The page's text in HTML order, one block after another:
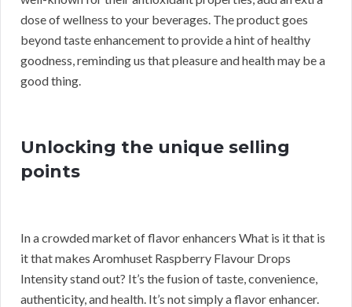
dose of wellness to your beverages. The product goes
beyond taste enhancement to provide a hint of healthy
goodness, reminding us that pleasure and health may be a
good thing.
Unlocking the unique selling
points
In a crowded market of flavor enhancers What is it that is
it that makes Aromhuset Raspberry Flavour Drops
Intensity stand out? It’s the fusion of taste, convenience,
authenticity, and health. It’s not simply a flavor enhancer.